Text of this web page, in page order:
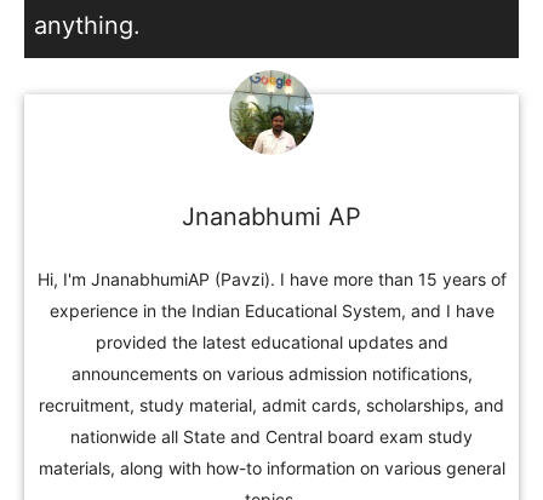
anything.
Jnanabhumi AP
Hi, I'm JnanabhumiAP (Pavzi). I have more than 15 years of
experience in the Indian Educational System, and I have
provided the latest educational updates and
announcements on various admission notifications,
recruitment, study material, admit cards, scholarships, and
nationwide all State and Central board exam study
materials, along with how-to information on various general